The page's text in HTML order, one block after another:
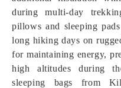
during multi-day
pillows and sleeping
long hiking days on
for maintaining energy,
high altitudes during
sleeping bags from